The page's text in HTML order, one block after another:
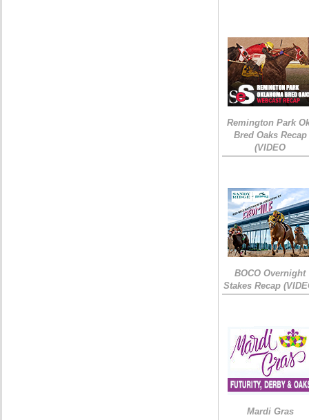
Remington Park
Bred Oaks Recap
(VIDEO
BOCO Overnight
Stakes Recap
Mardi Gras